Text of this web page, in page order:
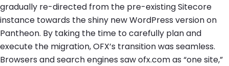
gradually re-directed from the pre-existing Sitecore
instance towards the shiny new WordPress version on
Pantheon. By taking the time to carefully plan and
execute the migration, OFX’s transition was seamless.
Browsers and search engines saw ofx.com as “one site,”